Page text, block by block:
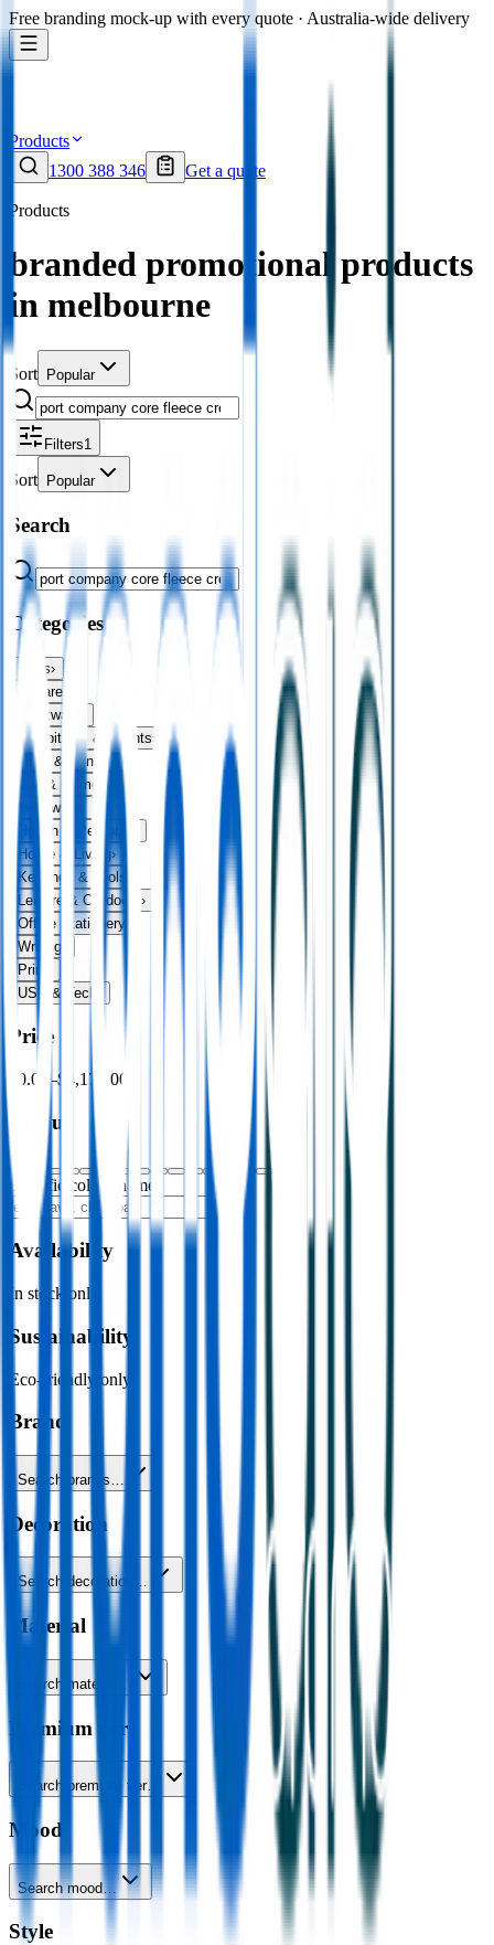
Free branding mock-up with every quote · Australia-wide delivery
Products
1300 388 346
Get a quote
Products
branded promotional products
in melbourne
Sort Popular
Filters1
Sort Popular
Search
Categories
Bags›
Apparel
Drinkware
Exhibitions & Events›
Food & Drink
Fun & Games›
Headwear
Health & Personal
Home & Living›
Keyrings & Tools
Leisure & Outdoors ›
Office Stationery
Writing
Print
USB & Tech
Price
$0.00 –$4,176.00
Colour
Specific colour name
Availability
In stock only
Sustainability
Eco-friendly only
Brand
Search brands…
Decoration
Search decoration…
Material
Search material…
Premium tier
Search premium tier…
Mood
Search mood…
Style